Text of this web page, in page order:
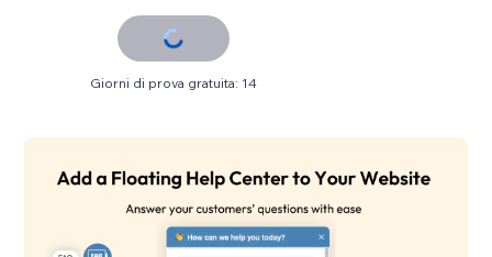
Giorni di prova gratuita: 14